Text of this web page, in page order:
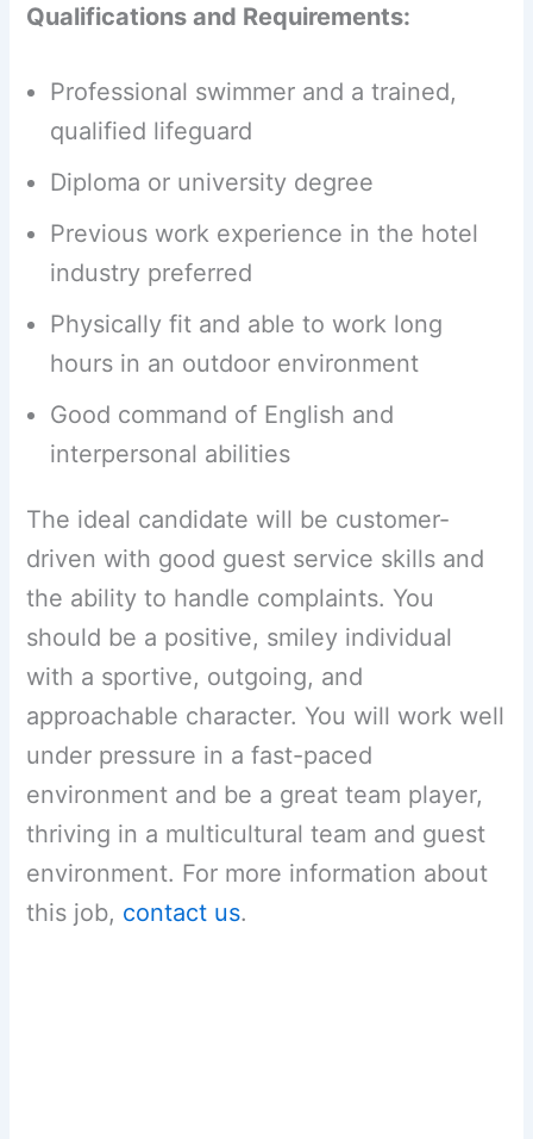
Qualifications and Requirements:
Professional swimmer and a trained,
qualified lifeguard
Diploma or university degree
Previous work experience in the hotel
industry preferred
Physically fit and able to work long
hours in an outdoor environment
Good command of English and
interpersonal abilities
The ideal candidate will be customer-
driven with good guest service skills and
the ability to handle complaints. You
should be a positive, smiley individual
with a sportive, outgoing, and
approachable character. You will work well
under pressure in a fast-paced
environment and be a great team player,
thriving in a multicultural team and guest
environment. For more information about
this job, contact us.